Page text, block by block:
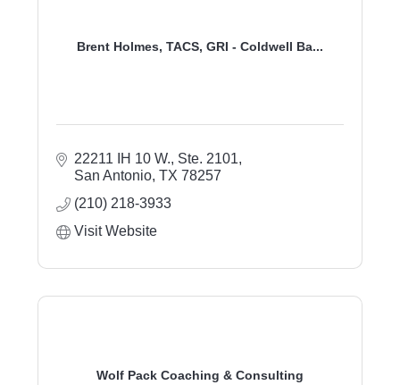
Brent Holmes, TACS, GRI - Coldwell Ba...
22211 IH 10 W., Ste. 2101
San Antonio TX 78257
(210) 218-3933
Visit Website
Wolf Pack Coaching & Consulting